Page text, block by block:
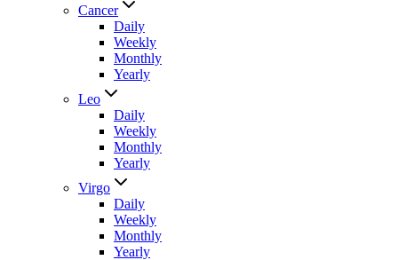
Cancer
Daily
Weekly
Monthly
Yearly
Leo
Daily
Weekly
Monthly
Yearly
Virgo
Daily
Weekly
Monthly
Yearly